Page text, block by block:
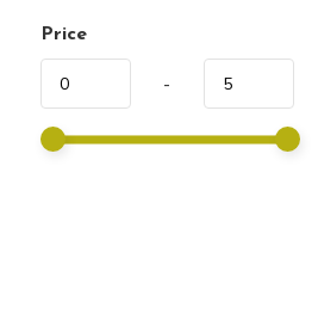
Price
-